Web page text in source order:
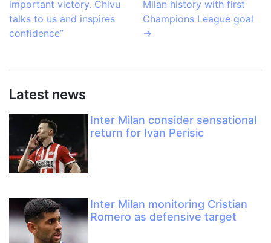
important victory. Chivu
talks to us and inspires
confidence”
Milan history with first
Champions League goal
→
Latest news
Inter Milan consider sensational
return for Ivan Perisic
Inter Milan monitoring Cristian
Romero as defensive target